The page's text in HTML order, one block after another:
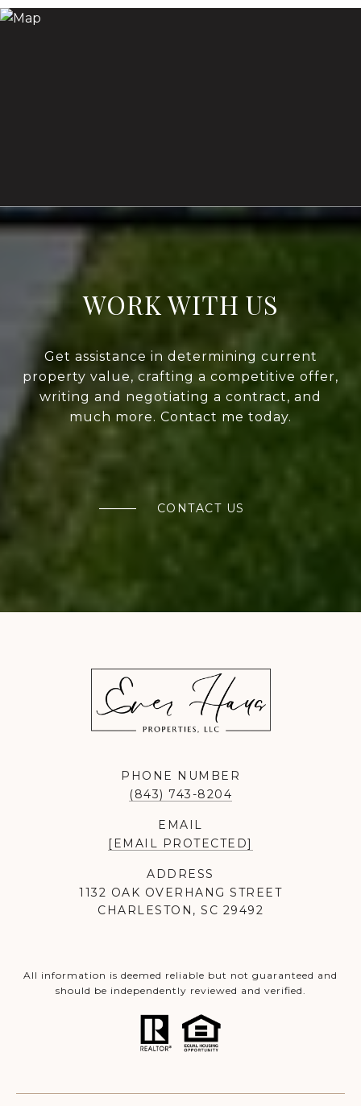
WORK WITH US
Get assistance in determining current
property value, crafting a competitive offer,
writing and negotiating a contract, and
much more. Contact me today.
CONTACT US
PHONE NUMBER
(843) 743-8204
EMAIL
[EMAIL PROTECTED]
ADDRESS
1132 OAK OVERHANG STREET
CHARLESTON, SC 29492
All information is deemed reliable but not guaranteed and
should be independently reviewed and verified.